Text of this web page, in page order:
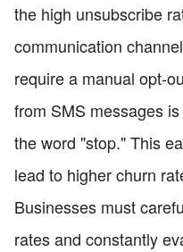
the high unsubscribe
communication
require a manual opt-
from SMS messages
the word "stop." This
lead to higher churn
Businesses must
rates and constantly